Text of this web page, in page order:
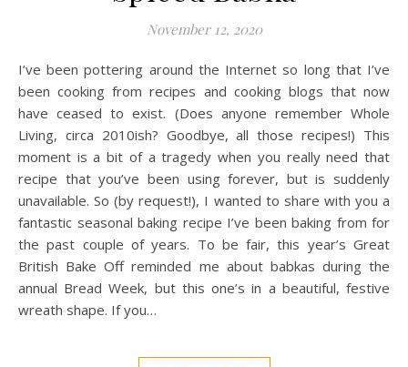
November 12, 2020
I’ve been pottering around the Internet so long that I’ve
been cooking from recipes and cooking blogs that now
have ceased to exist. (Does anyone remember Whole
Living, circa 2010ish? Goodbye, all those recipes!) This
moment is a bit of a tragedy when you really need that
recipe that you’ve been using forever, but is suddenly
unavailable. So (by request!), I wanted to share with you a
fantastic seasonal baking recipe I’ve been baking from for
the past couple of years. To be fair, this year’s Great
British Bake Off reminded me about babkas during the
annual Bread Week, but this one’s in a beautiful, festive
wreath shape. If you…